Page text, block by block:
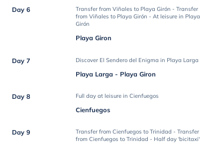
Day 6
Transfer from Viñales to Playa Girón - Transfer
from Viñales to Playa Girón - At leisure in Playa
Girón
Playa Giron
Day 7 Discover El Sendero del Enigma in Playa Larga
Playa Larga - Playa Giron
Day 8 Full day at leisure in Cienfuegos
Cienfuegos
Day 9
Transfer from Cienfuegos to Trinidad - Transfer
from Cienfuegos to Trinidad - Half day 'bicitaxi'